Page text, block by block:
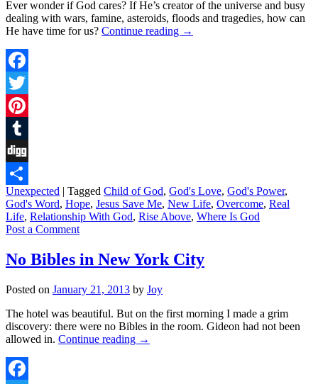
Ever wonder if God cares? If He’s creator of the universe and busy
dealing with wars, famine, asteroids, floods and tragedies, how can
He have time for us? Continue reading →
Facebook
Twitter
Pinterest
Tumblr
Digg
Share
Unexpected | Tagged Child of God, God's Love, God's Power,
God's Word, Hope, Jesus Save Me, New Life, Overcome, Real
Life, Relationship With God, Rise Above, Where Is God
Post a Comment
No Bibles in New York City
Posted on January 21, 2013 by Joy
The hotel was beautiful. But on the first morning I made a grim
discovery: there were no Bibles in the room. Gideon had not been
allowed in. Continue reading →